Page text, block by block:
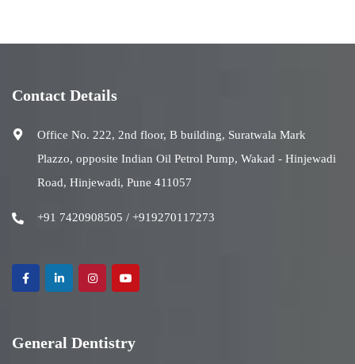
Contact Details
Office No. 222, 2nd floor, B building, Suratwala Mark
Plazzo, opposite Indian Oil Petrol Pump, Wakad - Hinjewadi
Road, Hinjewadi, Pune 411057
+91 7420908505 / +919270117273
General Dentistry